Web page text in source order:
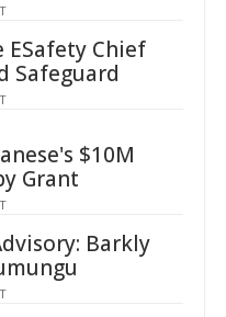
ESafety Chief
Safeguard
$10M
Grant
Barkly